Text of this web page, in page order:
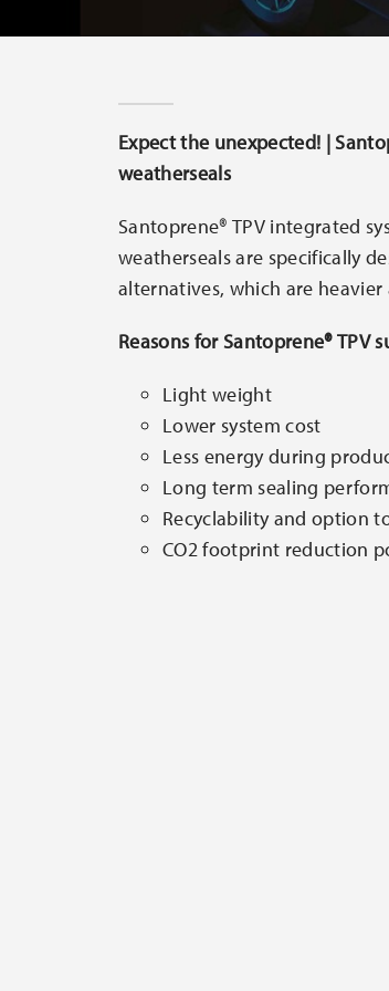
Expect the unexpected! |
weatherseals
Santoprene® TPV integrated
weatherseals are specifically
alternatives, which are
Reasons for Santoprene® TPV
Light weight
Lower system cost
Less energy during
Long term sealing
Recyclability and option
CO2 footprint reduction